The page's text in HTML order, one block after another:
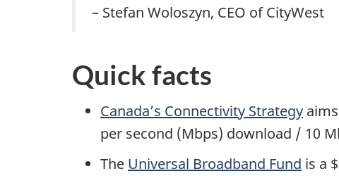
– Stefan Woloszyn, CEO of CityWest
Quick facts
Canada’s Connectivity Strategy
per second (Mbps) download / 10
The Universal Broadband Fund is a